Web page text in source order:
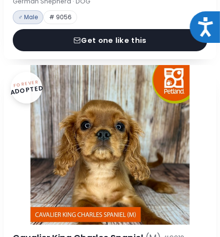
♂ Male # 9056
Get one like this
FOREVER
ADOPTED